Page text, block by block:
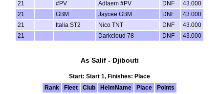
21
#PV Adlaem #PV DNF
43.000
21
GBM Jaycee GBM DNF
43.000
21
Italia ST2 Nico TNT DNF
43.000
21
Darkcloud 78 DNF 43.000
As Salif - Djibouti
Start: Start 1, Finishes: Place
Rank
Fleet Club HelmName Place Points